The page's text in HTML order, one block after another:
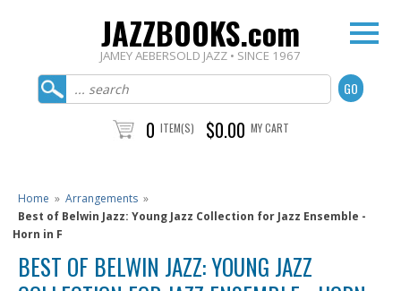
JAZZBOOKS.com
JAMEY AEBERSOLD JAZZ • SINCE 1967
0 ITEM(S) $0.00 MY CART
Home » Arrangements »
Best of Belwin Jazz: Young Jazz Collection for Jazz Ensemble -
Horn in F
BEST OF BELWIN JAZZ: YOUNG JAZZ